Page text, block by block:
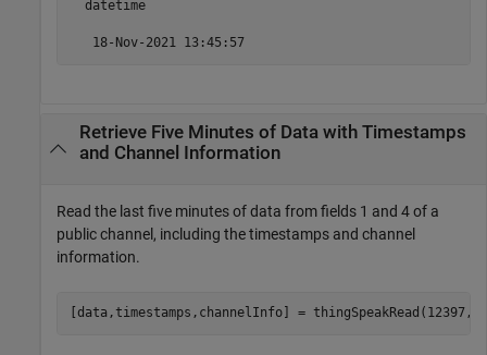
  datetime
   18-Nov-2021 13:45:57
Retrieve Five Minutes of Data with Timestamps
and Channel Information
Read the last five minutes of data from fields 1 and 4 of a
public channel, including the timestamps and channel
information.
[data,timestamps,channelInfo] =